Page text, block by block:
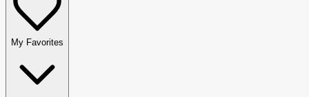
My Favorites